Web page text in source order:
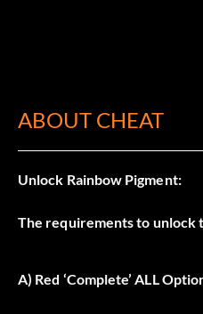
ABOUT CHEAT
Unlock Rainbow Pigment:
The requirements to unlock
A) Red ‘Complete’ ALL